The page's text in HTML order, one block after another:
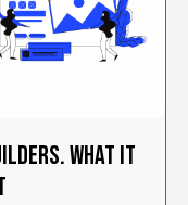
What It